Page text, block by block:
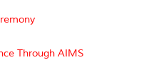
Through AIMS